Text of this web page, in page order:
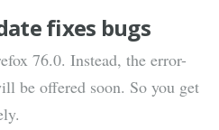
fixes bugs
76.0. Instead, the error-
be offered soon. So you get